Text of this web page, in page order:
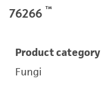
76266 ™
Product category
Fungi